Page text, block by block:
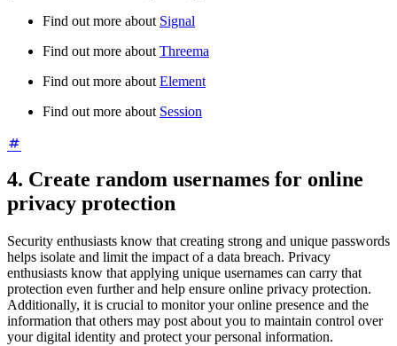
Find out more about Signal
Find out more about Threema
Find out more about Element
Find out more about Session
4. Create random usernames for online
privacy protection
Security enthusiasts know that creating strong and unique passwords
helps isolate and limit the impact of a data breach. Privacy
enthusiasts know that applying unique usernames can carry that
protection even further and help ensure online privacy protection.
Additionally, it is crucial to monitor your online presence and the
information that others may post about you to maintain control over
your digital identity and protect your personal information.